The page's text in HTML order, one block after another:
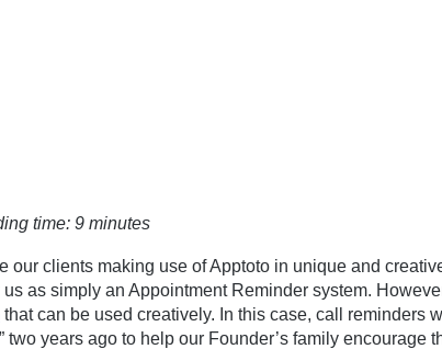
time: 9minutes
our clients making use of Apptoto in unique and
as simply an Appointment Reminder system.
that can be used creatively. In this case, call reminders
two years ago to help our Founder’s family encourage